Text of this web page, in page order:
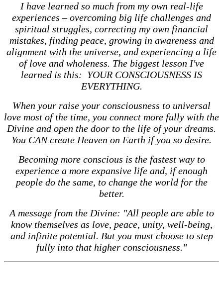
I have learned so much from my own real-life
experiences – overcoming big life challenges and
spiritual struggles, correcting my own financial
mistakes, finding peace, growing in awareness and
alignment with the universe, and experiencing a life
of love and wholeness. The biggest lesson I've
learned is this: YOUR CONSCIOUSNESS IS
EVERYTHING.
When your raise your consciousness to universal
love most of the time, you connect more fully with the
Divine and open the door to the life of your dreams.
You CAN create Heaven on Earth if you so desire.
Becoming more conscious is the fastest way to
experience a more expansive life and, if enough
people do the same, to change the world for the
better.
A message from the Divine: "All people are able to
know themselves as love, peace, unity, well-being,
and infinite potential. But you must choose to step
fully into that higher consciousness."